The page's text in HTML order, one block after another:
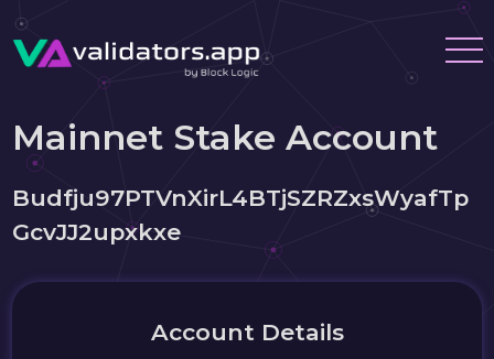
Mainnet Stake Account
Budfju97PTVnXirL4BTjSZRZxsWyafTp
GcvJJ2upxkxe
Account Details